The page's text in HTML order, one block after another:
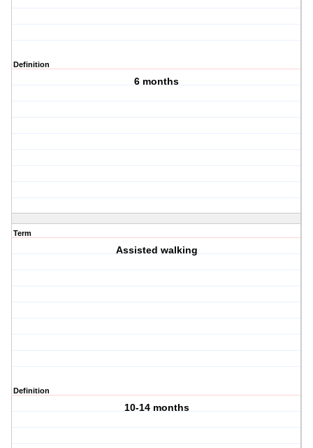
Definition
6 months
Term
Assisted walking
Definition
10-14 months